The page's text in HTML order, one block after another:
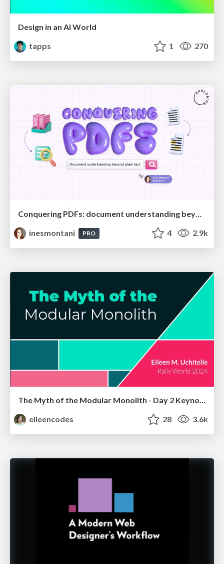
Design in an AI World
tapps
1 270
Conquering PDFs: document understanding beyond plain text
inesmontani
PRO 4 2.9k
The Myth of the Modular Monolith - Day 2 Keynote - Rails World 2024
eileencodes
28 3.6k